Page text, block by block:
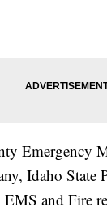
Emergency
Idaho State
and Fire